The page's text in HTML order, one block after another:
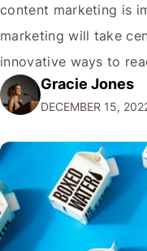
content marketing is
marketing will take
innovative ways to
audiences. With that
emerging trends and
staying ahead of…
Gracie Jones
DECEMBER 15,